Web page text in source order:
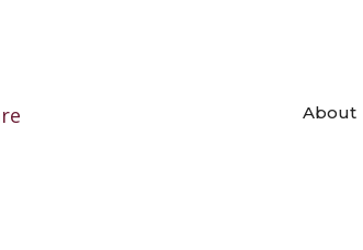
About